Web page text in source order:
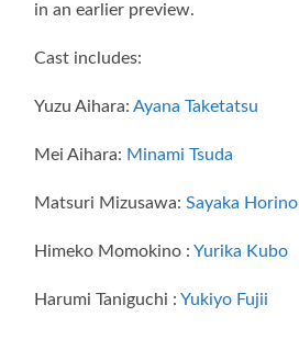
in an earlier preview.
Cast includes:
Yuzu Aihara:Ayana Taketatsu
Mei Aihara: Minami Tsuda
Matsuri Mizusawa:Sayaka Horino
Himeko Momokino :Yurika Kubo
Harumi Taniguchi :Yukiyo Fujii